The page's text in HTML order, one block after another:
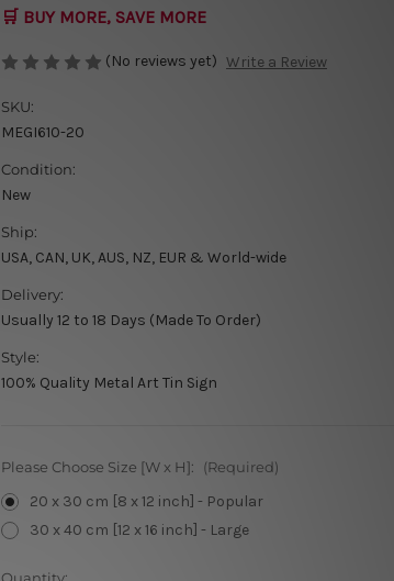
🛒 BUY MORE, SAVE MORE
(No reviews yet) Write a Review
SKU:
MEGI610-20
Condition:
New
Ship:
USA, CAN, UK, AUS, NZ, EUR & World-wide
Delivery:
Usually 12 to 18 Days (Made To Order)
Style:
100% Quality Metal Art Tin Sign
Please Choose Size [W x H]: (Required)
20 x 30 cm [8 x 12 inch] - Popular
30 x 40 cm [12 x 16 inch] - Large